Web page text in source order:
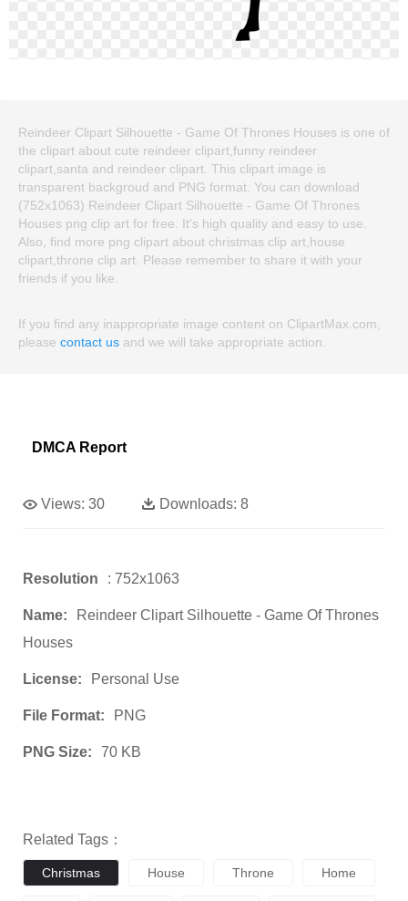
Reindeer Clipart Silhouette - Game Of Thrones Houses is one of
the clipart about cute reindeer clipart,funny reindeer
clipart,santa and reindeer clipart. This clipart image is
transparent backgroud and PNG format. You can download
(752x1063) Reindeer Clipart Silhouette - Game Of Thrones
Houses png clip art for free. It's high quality and easy to use.
Also, find more png clipart about christmas clip art,house
clipart,throne clip art. Please remember to share it with your
friends if you like.
If you find any inappropriate image content on ClipartMax.com,
please contact us and we will take appropriate action.
DMCA Report
Views: 30 Downloads: 8
Resolution : 752x1063
Name:
Reindeer Clipart Silhouette - Game Of Thrones
Houses
License: Personal Use
File Format: PNG
PNG Size: 70 KB
Related Tags：
Christmas House Throne Home